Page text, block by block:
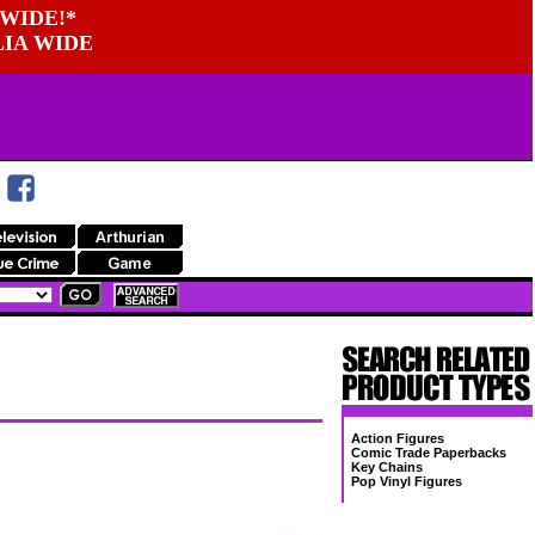
WIDE
Action Figures
Comic Trade Paperbacks
Key Chains
Pop Vinyl Figures